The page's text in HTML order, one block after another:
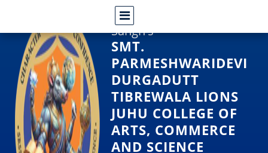
Shri Rajasthani Seva
Sangh's
SMT.
PARMESHWARIDEVI
DURGADUTT
TIBREWALA LIONS
JUHU COLLEGE OF
ARTS, COMMERCE
AND SCIENCE